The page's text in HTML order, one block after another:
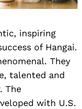
inspiring
of Hangai.
They
talented and
The
with U.S.